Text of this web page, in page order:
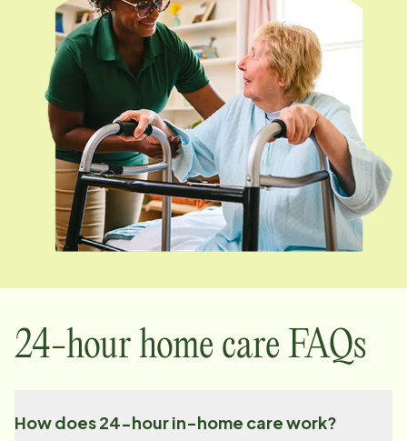
24-hour home care FAQs
How does 24-hour in-home care work?